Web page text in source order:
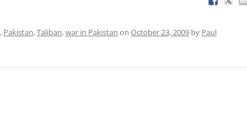
, Pakistan,Taliban,war in Pakistan on October 23, 2009 by Paul